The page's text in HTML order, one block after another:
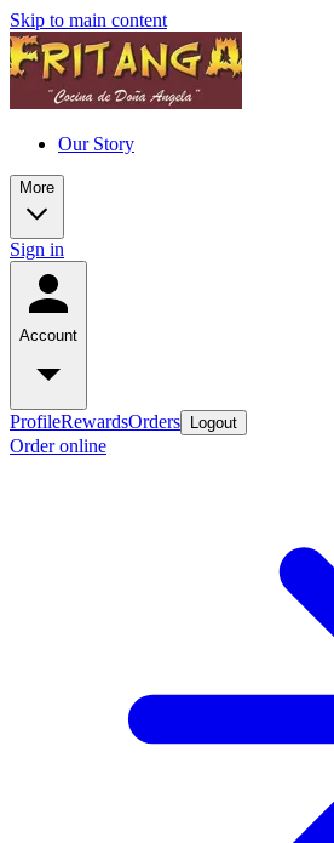
Skip to main content
Our Story
More
Sign in
Account
ProfileRewardsOrders Logout
Order online